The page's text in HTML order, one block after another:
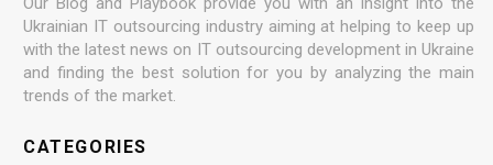
Ukrainian IT outsourcing industry aiming at helping to keep up
with the latest news on IT outsourcing development in Ukraine
and finding the best solution for you by analyzing the main
trends of the market.
CATEGORIES